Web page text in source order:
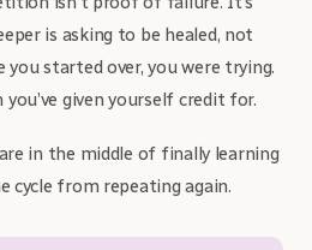
is asking to be healed, not
you started over, you were trying.
given yourself credit for.
in the middle of finally learning
cycle from repeating again.